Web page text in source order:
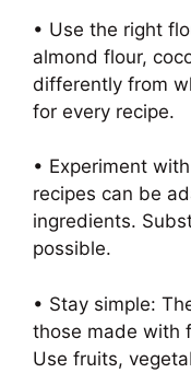
• Use the right
almond flour,
differently from
for every recipe.
• Experiment
recipes can be
ingredients.
possible.
• Stay simple:
those made with
Use fruits,